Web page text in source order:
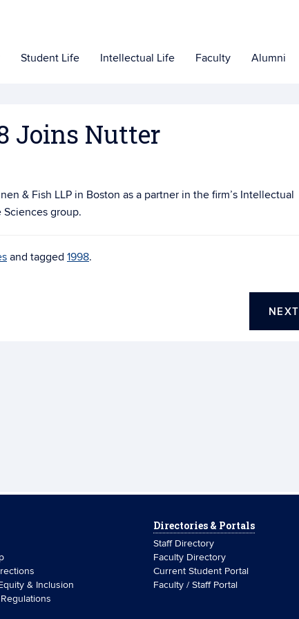
Student Life Intellectual Life Faculty Alumni
Joins Nutter
& Fish LLP in Boston as a partner in the firm’s Intellectual
group.
and tagged 1998.
NEXT
& Inclusion
Directories & Portals
Staff Directory
Faculty Directory
Current Student Portal
Faculty / Staff Portal